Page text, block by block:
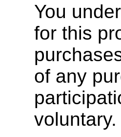
You
for this
of any
voluntary.